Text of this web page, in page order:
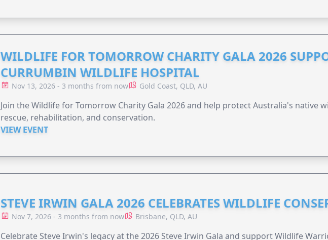
WILDLIFE FOR TOMORROW CHARITY GALA 2026
CURRUMBIN WILDLIFE HOSPITAL
Nov 13, 2026 - 3 months from now Gold Coast, QLD, AU
Join the Wildlife for Tomorrow Charity Gala 2026 and help protect Australia's native
rescue, rehabilitation, and conservation.
VIEW EVENT
STEVE IRWIN GALA 2026 CELEBRATES WILDLIFE
Nov 7, 2026 - 3 months from now Brisbane, QLD, AU
Celebrate Steve Irwin's legacy at the 2026 Steve Irwin Gala and support Wildlife